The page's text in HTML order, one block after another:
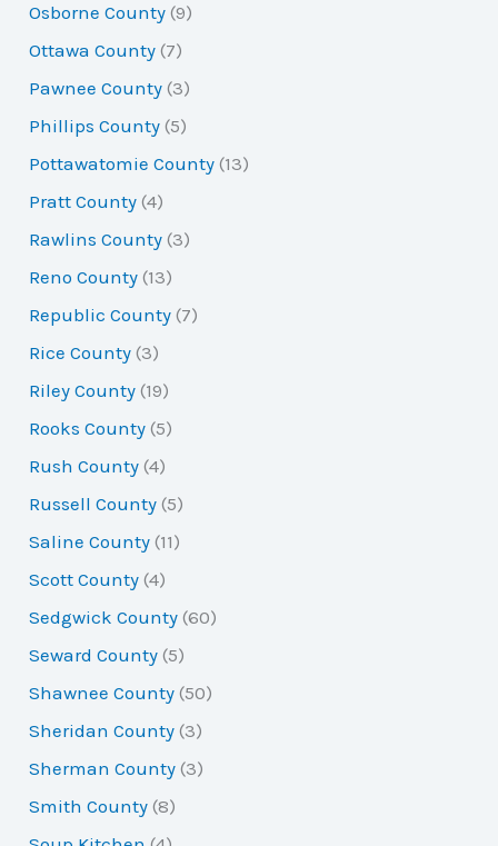
Osborne County (9)
Ottawa County (7)
Pawnee County (3)
Phillips County (5)
Pottawatomie County (13)
Pratt County (4)
Rawlins County (3)
Reno County (13)
Republic County (7)
Rice County (3)
Riley County (19)
Rooks County (5)
Rush County (4)
Russell County (5)
Saline County (11)
Scott County (4)
Sedgwick County (60)
Seward County (5)
Shawnee County (50)
Sheridan County (3)
Sherman County (3)
Smith County (8)